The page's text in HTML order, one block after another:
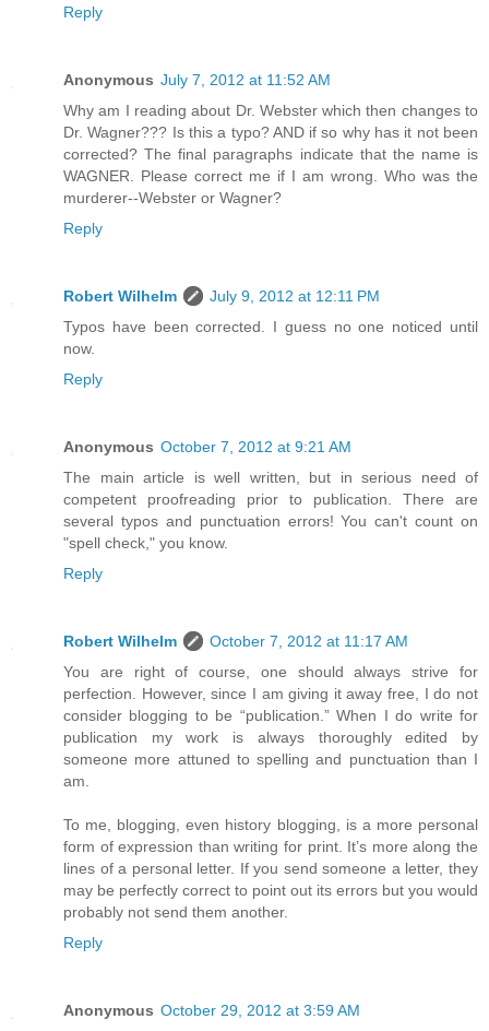
Reply
Anonymous July 7, 2012 at 11:52 AM
Why am I reading about Dr. Webster which then changes to
Dr. Wagner??? Is this a typo? AND if so why has it not been
corrected? The final paragraphs indicate that the name is
WAGNER. Please correct me if I am wrong. Who was the
murderer--Webster or Wagner?
Reply
Robert Wilhelm
July 9, 2012 at 12:11 PM
Typos have been corrected. I guess no one noticed until
now.
Reply
Anonymous October 7, 2012 at 9:21 AM
The main article is well written, but in serious need of
competent proofreading prior to publication. There are
several typos and punctuation errors! You can't count on
"spell check," you know.
Reply
Robert Wilhelm
October 7, 2012 at 11:17 AM
You are right of course, one should always strive for
perfection. However, since I am giving it away free, I do not
consider blogging to be “publication.” When I do write for
publication my work is always thoroughly edited by
someone more attuned to spelling and punctuation than I
am.
To me, blogging, even history blogging, is a more personal
form of expression than writing for print. It’s more along the
lines of a personal letter. If you send someone a letter, they
may be perfectly correct to point out its errors but you would
probably not send them another.
Reply
Anonymous October 29, 2012 at 3:59 AM